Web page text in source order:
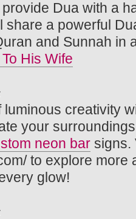
Dua with a
share a powerful
and Sunnah in
His Wife
luminous creativity
your
neon bar signs.
to explore
glow!